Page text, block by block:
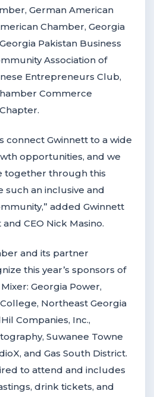
German American
Chamber, Georgia
Pakistan Business
Association of
Entrepreneurs Club,
Commerce
connect Gwinnett to a wide
opportunities, and we
together through this
such an inclusive and
added Gwinnett
CEO Nick Masino.
and its partner
this year’s sponsors of
Georgia Power,
Northeast Georgia
Companies, Inc.,
Suwanee Towne
and Gas South District.
to attend and includes
drink tickets, and